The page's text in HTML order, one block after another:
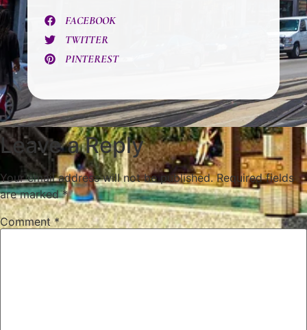
FACEBOOK
TWITTER
PINTEREST
Leave a Reply
Your email address will not be published. Required fields
are marked*
Comment*